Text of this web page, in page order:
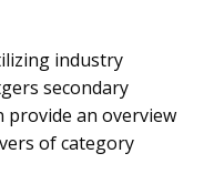
industry
secondary
provide an overview
of category